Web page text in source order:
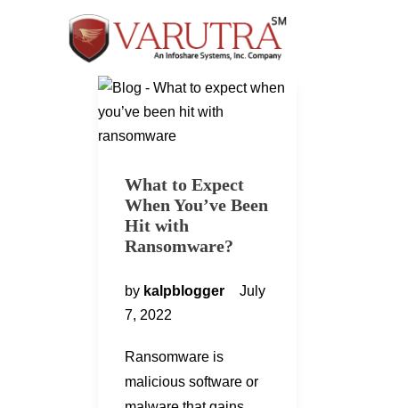
What to Expect
When You’ve Been
Hit with
Ransomware?
by kalpblogger
July
7, 2022
Ransomware is
malicious software or